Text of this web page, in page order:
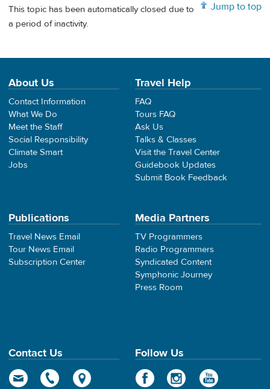
Jump to top
This topic has been automatically closed due to
a period of inactivity.
About Us
Contact Information
What We Do
Meet the Staff
Social Responsibility
Climate Smart
Jobs
Travel Help
FAQ
Tours FAQ
Ask Us
Talks & Classes
Visit the Travel Center
Guidebook Updates
Submit Book Feedback
Publications
Travel News Email
Tour News Email
Subscription Center
Media Partners
TV Programmers
Radio Programmers
Syndicated Content
Symphonic Journey
Press Room
Contact Us Follow Us